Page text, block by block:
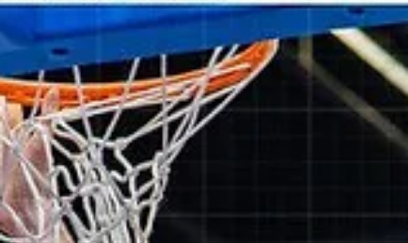
from bench. Kristjan Kitsing scored 17 points. Experienced power
forward went 4/4 from the three point line and 5/5 from the charity
stripe. Latvian center Mārtiņš Meiers joined with 11 points on 5/9
shooting from t